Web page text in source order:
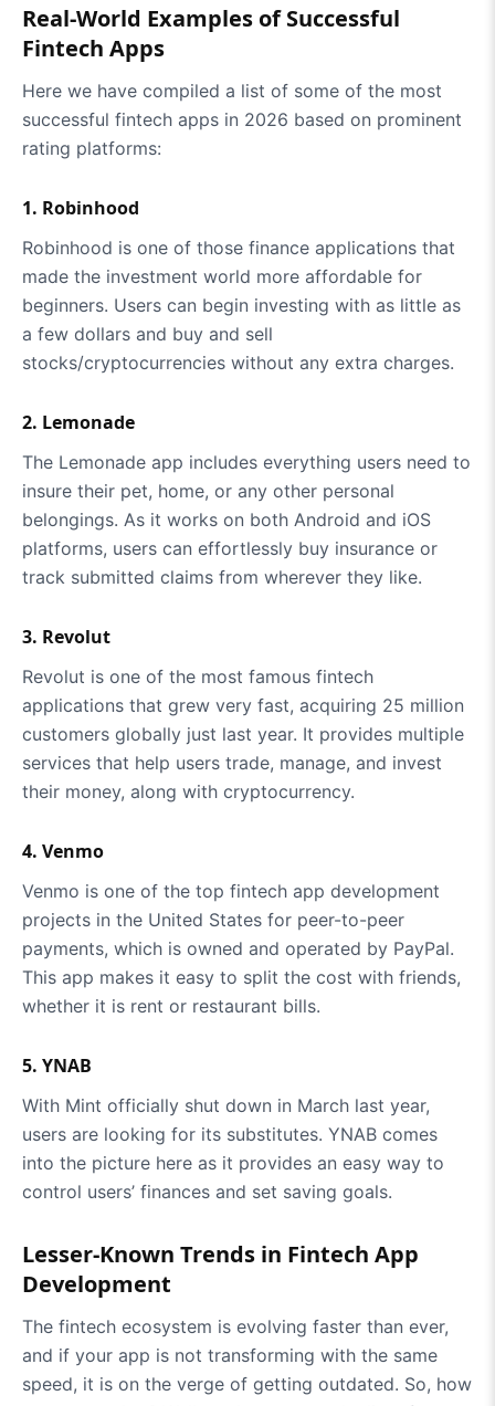
Real-World Examples of Successful
Fintech Apps
Here we have compiled a list of some of the most
successful fintech apps in 2026 based on prominent
rating platforms:
1. Robinhood
Robinhood is one of those finance applications that
made the investment world more affordable for
beginners. Users can begin investing with as little as
a few dollars and buy and sell
stocks/cryptocurrencies without any extra charges.
2. Lemonade
The Lemonade app includes everything users need to
insure their pet, home, or any other personal
belongings. As it works on both Android and iOS
platforms, users can effortlessly buy insurance or
track submitted claims from wherever they like.
3. Revolut
Revolut is one of the most famous fintech
applications that grew very fast, acquiring 25 million
customers globally just last year. It provides multiple
services that help users trade, manage, and invest
their money, along with cryptocurrency.
4. Venmo
Venmo is one of the top fintech app development
projects in the United States for peer-to-peer
payments, which is owned and operated by PayPal.
This app makes it easy to split the cost with friends,
whether it is rent or restaurant bills.
5. YNAB
With Mint officially shut down in March last year,
users are looking for its substitutes. YNAB comes
into the picture here as it provides an easy way to
control users’ finances and set saving goals.
Lesser-Known Trends in Fintech App
Development
The fintech ecosystem is evolving faster than ever,
and if your app is not transforming with the same
speed, it is on the verge of getting outdated. So, how